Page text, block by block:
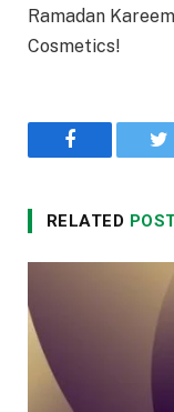
Ramadan
Cosmetics!
Facebook
RELATED